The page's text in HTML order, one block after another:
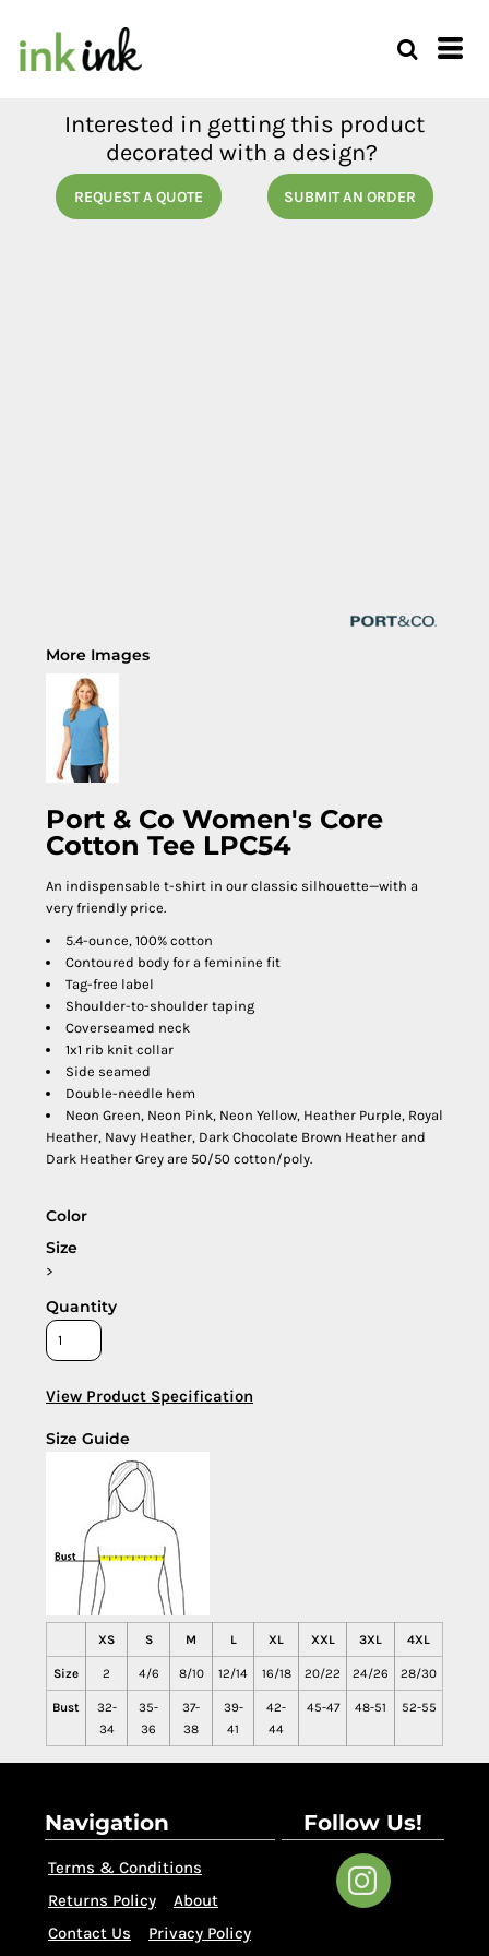
Interested in getting this product
decorated with a design?
REQUEST A QUOTE SUBMIT AN ORDER
More Images
Port & Co Women's Core
Cotton Tee LPC54
An indispensable t-shirt in our classic silhouette—with a
very friendly price.
5.4-ounce, 100% cotton
Contoured body for a feminine fit
Tag-free label
Shoulder-to-shoulder taping
Coverseamed neck
1x1 rib knit collar
Side seamed
Double-needle hem
Neon Green, Neon Pink, Neon Yellow, Heather Purple, Royal
Heather, Navy Heather, Dark Chocolate Brown Heather and
Dark Heather Grey are 50/50 cotton/poly.
Color
Size
>
Quantity
View Product Specification
Size Guide
XS S M L XL XXL 3XL 4XL
Size 2 4/6 8/10 12/14 16/18 20/22 24/26 28/30
Bust
32-
34
35-
36
37-
38
39-
41
42-
44
45-47 48-51 52-55
Navigation
Terms & Conditions
Returns Policy
About
Contact Us
Privacy Policy
Follow Us!